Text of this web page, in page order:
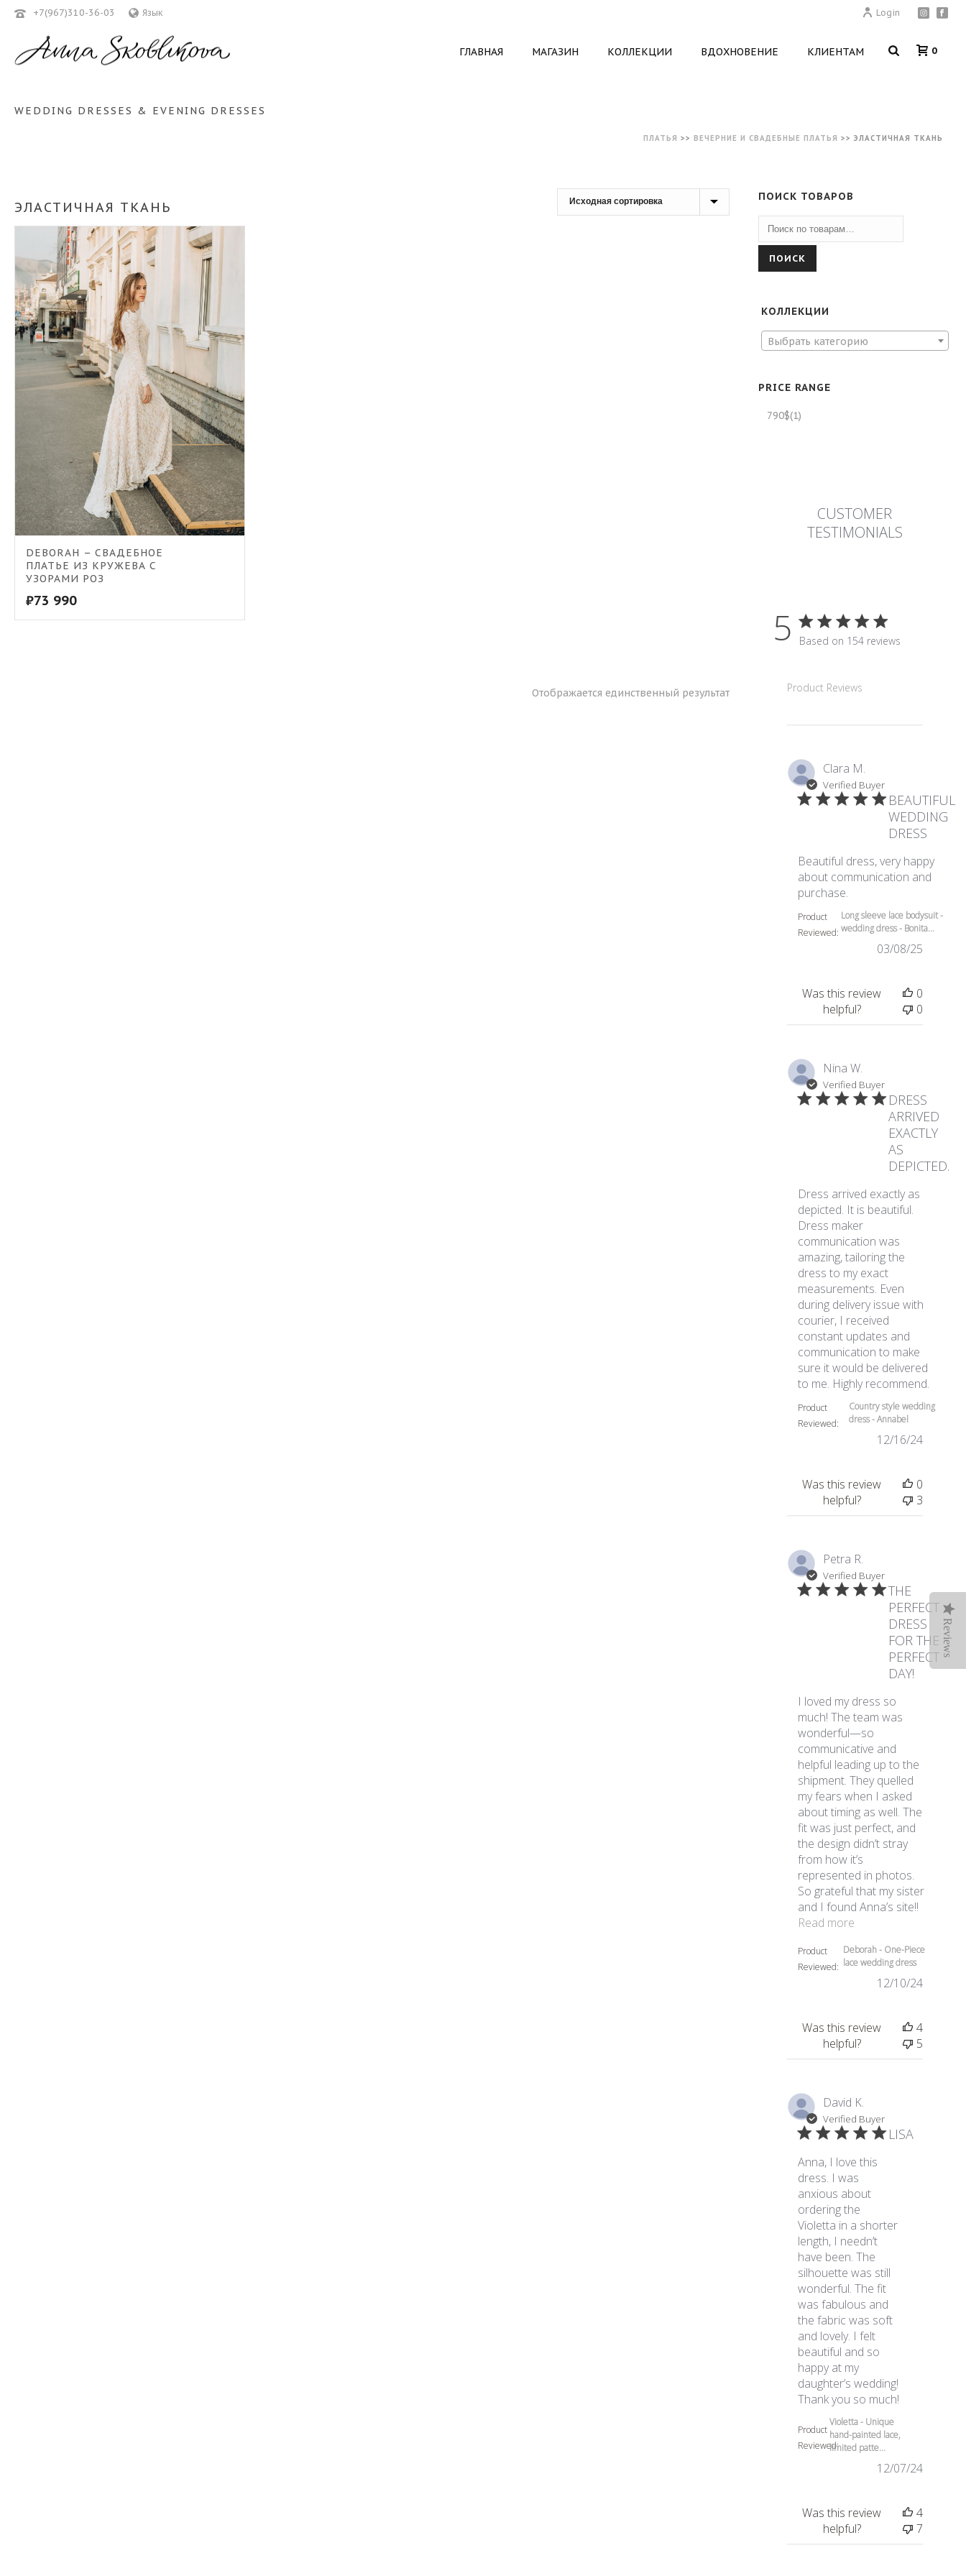
+7(967)310-36-03 Язык Login
ГЛАВНАЯ МАГАЗИН КОЛЛЕКЦИИ ВДОХНОВЕНИЕ КЛИЕНТАМ 0
WEDDING DRESSES & EVENING DRESSES
ПЛАТЬЯ >> ВЕЧЕРНИЕ И СВАДЕБНЫЕ ПЛАТЬЯ >> ЭЛАСТИЧНАЯ ТКАНЬ
ЭЛАСТИЧНАЯ ТКАНЬ
DEBORAH – СВАДЕБНОЕ
ПЛАТЬЕ ИЗ КРУЖЕВА С
УЗОРАМИ РОЗ
₽73 990
Отображается единственный результат
ПОИСК ТОВАРОВ
ПОИСК
КОЛЛЕКЦИИ
Выбрать категорию
PRICE RANGE
790$(1)
CUSTOMER
TESTIMONIALS
5 5 star rating
Based on 154 reviews
Product Reviews
Clara M.
Verified Buyer
BEAUTIFUL
WEDDING
DRESS
Beautiful dress, very happy
about communication and
purchase.
Product
Reviewed:
Long sleeve lace bodysuit -
wedding dress - Bonita...
03/08/25
Was this review
helpful?
0
0
Nina W.
Verified Buyer
DRESS
ARRIVED
EXACTLY
AS
DEPICTED.
Dress arrived exactly as
depicted. It is beautiful.
Dress maker
communication was
amazing, tailoring the
dress to my exact
measurements. Even
during delivery issue with
courier, I received
constant updates and
communication to make
sure it would be delivered
to me. Highly recommend.
Product
Reviewed:
Country style wedding
dress - Annabel
12/16/24
Was this review
helpful?
0
3
Petra R.
Verified Buyer
THE
PERFECT
DRESS
FOR THE
PERFECT
DAY!
I loved my dress so
much! The team was
wonderful—so
communicative and
helpful leading up to the
shipment. They quelled
my fears when I asked
about timing as well. The
fit was just perfect, and
the design didn’t stray
from how it’s
represented in photos.
So grateful that my sister
and I found Anna’s site!!
Read moreread more about
Product
Reviewed:
Deborah - One-Piece
lace wedding dress
12/10/24
Was this review
helpful?
4
5
David K.
Verified Buyer
LISA
Anna, I love this
dress. I was
anxious about
ordering the
Violetta in a shorter
length, I needn’t
have been. The
silhouette was still
wonderful. The fit
was fabulous and
the fabric was soft
and lovely. I felt
beautiful and so
happy at my
daughter’s wedding!
Thank you so much!read more
Product
Reviewed:
Violetta - Unique
hand-painted lace,
limited patte...
12/07/24
Was this review
helpful?
4
7
Reviews